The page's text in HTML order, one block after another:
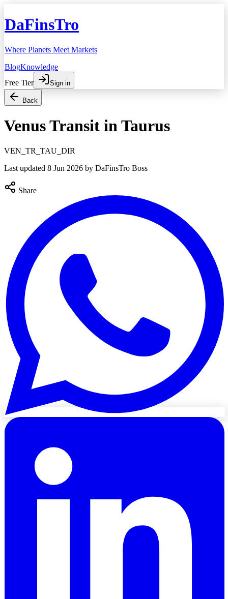
DaFinsTro
Where Planets Meet Markets
BlogKnowledge
Free Tier
Sign in
Back
Venus Transit in Taurus
VEN_TR_TAU_DIR
Last updated 8 Jun 2026 by DaFinsTro Boss
Share